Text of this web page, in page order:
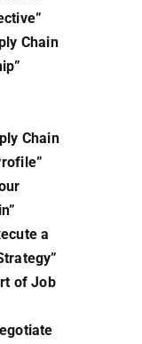
Chain
Chain
a
of Job